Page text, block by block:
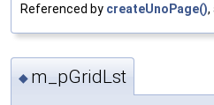
Referenced by createUnoPage(),
◆ m_pGridLst